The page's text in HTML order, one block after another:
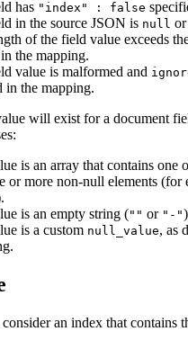
has "index" : false
in the source JSON is null or
of the field value exceeds
the mapping.
value is malformed and
in the mapping.
will exist for a document
is an array that contains one
or more non-null elements (for
is an empty string ("" or "-"
is a custom null_value, as
an index that contains